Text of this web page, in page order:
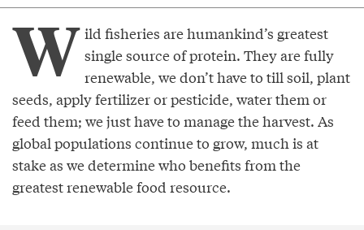
W ild fisheries are humankind’s greatest
single source of protein. They are fully
renewable, we don’t have to till soil, plant
seeds, apply fertilizer or pesticide, water them or
feed them; we just have to manage the harvest. As
global populations continue to grow, much is at
stake as we determine who benefits from the
greatest renewable food resource.